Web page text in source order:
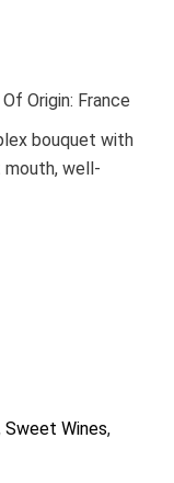
Origin: France
bouquet with
mouth, well-
Sweet Wines,